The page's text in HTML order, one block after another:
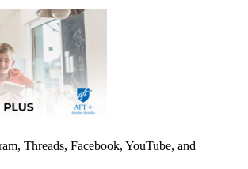
Threads, Facebook, YouTube, and